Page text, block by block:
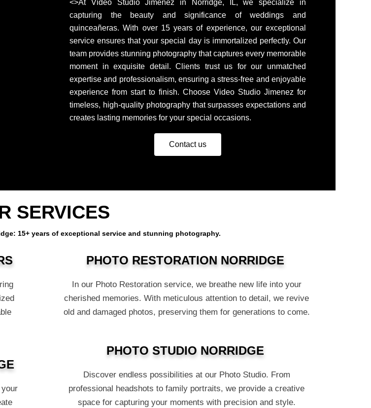
<>At Video Studio Jimenez in Norridge, IL, we specialize in
capturing the beauty and significance of weddings and
quinceañeras. With over 15 years of experience, our exceptional
service ensures that your special day is immortalized perfectly. Our
team provides stunning photography that captures every memorable
moment in exquisite detail. Clients trust us for our unmatched
expertise and professionalism, ensuring a stress-free and enjoyable
experience from start to finish. Choose Video Studio Jimenez for
timeless, high-quality photography that surpasses expectations and
creates lasting memories for your special occasions.
Contact us
SERVICES
15+ years of exceptional service and stunning photography.
PHOTO RESTORATION NORRIDGE
In our Photo Restoration service, we breathe new life into your
cherished memories. With meticulous attention to detail, we revive
old and damaged photos, preserving them for generations to come.
PHOTO STUDIO NORRIDGE
Discover endless possibilities at our Photo Studio. From
professional headshots to family portraits, we provide a creative
space for capturing your moments with precision and style.